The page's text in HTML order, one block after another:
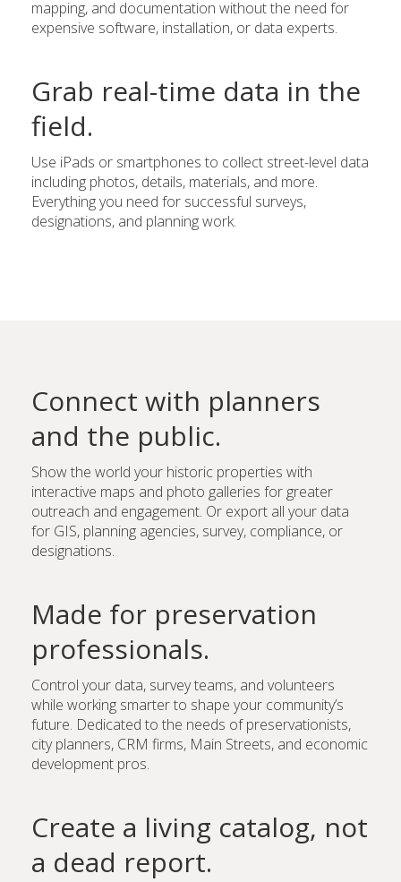
mapping, and documentation without the need for
expensive software, installation, or data experts.
Grab real-time data in the
field.
Use iPads or smartphones to collect street-level data
including photos, details, materials, and more.
Everything you need for successful surveys,
designations, and planning work.
Connect with planners
and the public.
Show the world your historic properties with
interactive maps and photo galleries for greater
outreach and engagement. Or export all your data
for GIS, planning agencies, survey, compliance, or
designations.
Made for preservation
professionals.
Control your data, survey teams, and volunteers
while working smarter to shape your community’s
future. Dedicated to the needs of preservationists,
city planners, CRM firms, Main Streets, and economic
development pros.
Create a living catalog, not
a dead report.